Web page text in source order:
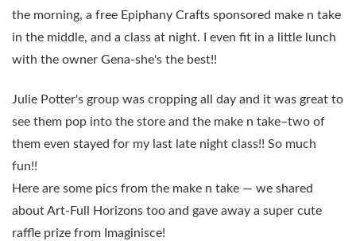
the morning, a free Epiphany Crafts sponsored make n take
in the middle, and a class at night. I even fit in a little lunch
with the owner Gena-she's the best!!
Julie Potter's group was cropping all day and it was great to
see them pop into the store and the make n take–two of
them even stayed for my last late night class!! So much
fun!!
Here are some pics from the make n take — we shared
about Art-Full Horizons too and gave away a super cute
raffle prize from Imaginisce!